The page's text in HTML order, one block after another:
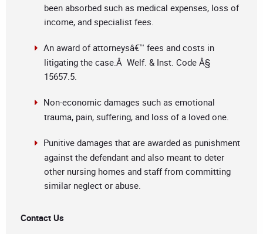
been absorbed such as medical expenses, loss of
income, and specialist fees.
An award of attorneysâ€™ fees and costs in
litigating the case.Â Welf. & Inst. Code Â§
15657.5.
Non-economic damages such as emotional
trauma, pain, suffering, and loss of a loved one.
Punitive damages that are awarded as punishment
against the defendant and also meant to deter
other nursing homes and staff from committing
similar neglect or abuse.
Contact Us